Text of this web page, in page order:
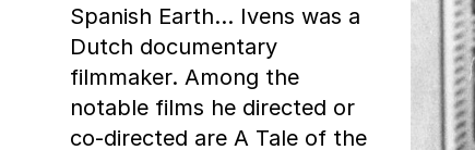
Spanish Earth… Ivens was a
Dutch documentary
filmmaker. Among the
notable films he directed or
co-directed are A Tale of the